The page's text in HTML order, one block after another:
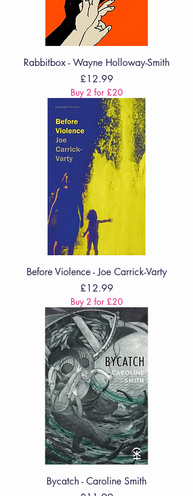
Rabbitbox - Wayne Holloway-Smith
Price
£12.99
Buy 2 for £20
Before Violence - Joe Carrick-Varty
Price
£12.99
Buy 2 for £20
Bycatch - Caroline Smith